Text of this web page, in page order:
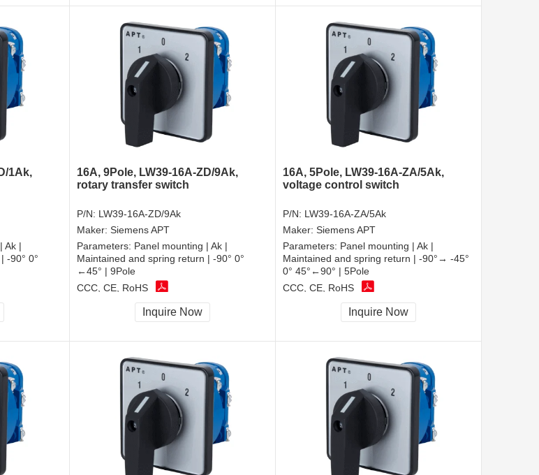
1Ak,
Ak |
-90° 0°
16A, 9Pole, LW39-16A-ZD/9Ak,
rotary transfer switch
P/N: LW39-16A-ZD/9Ak
Maker: Siemens APT
Parameters: Panel mounting | Ak |
Maintained and spring return | -90° 0°
←45° | 9Pole
CCC, CE, RoHS
Inquire Now
16A, 5Pole, LW39-16A-ZA/5Ak,
voltage control switch
P/N: LW39-16A-ZA/5Ak
Maker: Siemens APT
Parameters: Panel mounting | Ak |
Maintained and spring return | -90°→ -45°
0° 45°←90° | 5Pole
CCC, CE, RoHS
Inquire Now